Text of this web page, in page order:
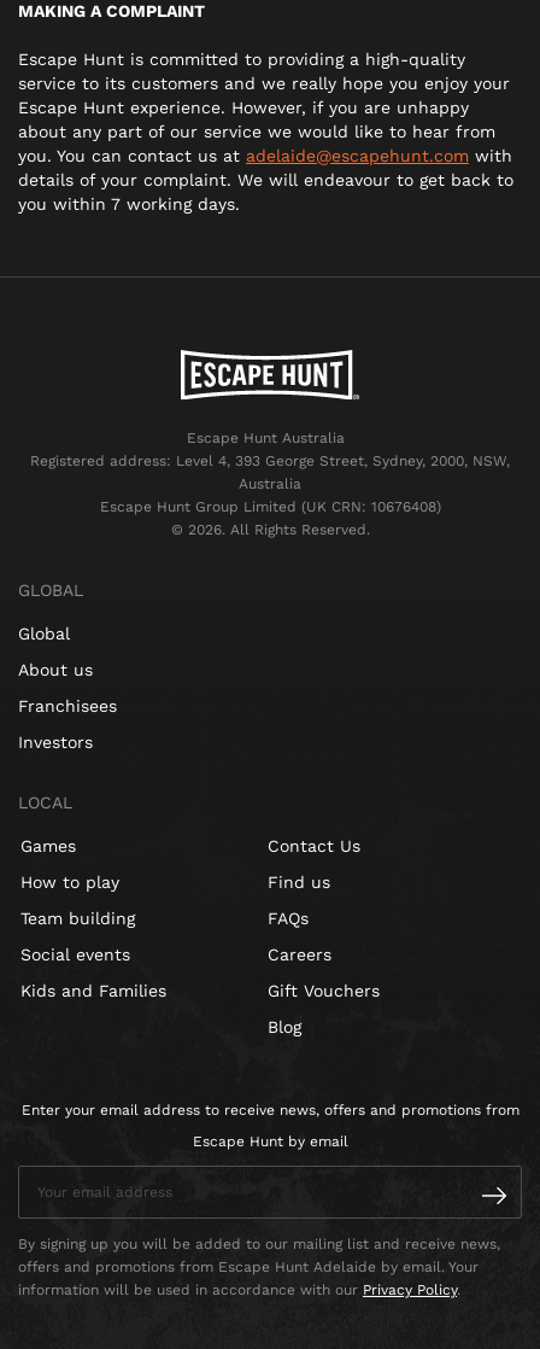
MAKING A COMPLAINT
Escape Hunt is committed to providing a high-quality
service to its customers and we really hope you enjoy your
Escape Hunt experience. However, if you are unhappy
about any part of our service we would like to hear from
you. You can contact us at adelaide@escapehunt.com with
details of your complaint. We will endeavour to get back to
you within 7 working days.
Escape Hunt Australia
Registered address: Level 4, 393 George Street, Sydney, 2000, NSW,
Australia
Escape Hunt Group Limited (UK CRN: 10676408)
©️ 2026. All Rights Reserved.
GLOBAL
Global
About us
Franchisees
Investors
LOCAL
Games
How to play
Team building
Social events
Kids and Families
Contact Us
Find us
FAQs
Careers
Gift Vouchers
Blog
Enter your email address to receive news, offers and promotions from
Escape Hunt by email
By signing up you will be added to our mailing list and receive news,
offers and promotions from Escape Hunt Adelaide by email. Your
information will be used in accordance with our Privacy Policy.